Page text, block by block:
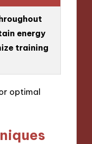
energy
training